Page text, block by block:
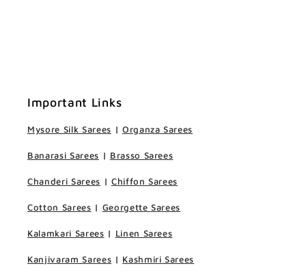
Important Links
Mysore Silk Sarees | Organza Sarees
Banarasi Sarees | Brasso Sarees
Chanderi Sarees | Chiffon Sarees
Cotton Sarees | Georgette Sarees
Kalamkari Sarees | Linen Sarees
Kanjivaram Sarees | Kashmiri Sarees